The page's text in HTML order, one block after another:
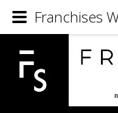
Franchises